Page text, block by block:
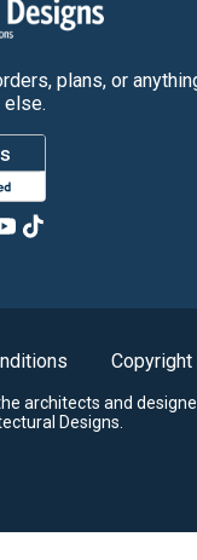
plans, or
else.
Copyright
architects and
Designs.